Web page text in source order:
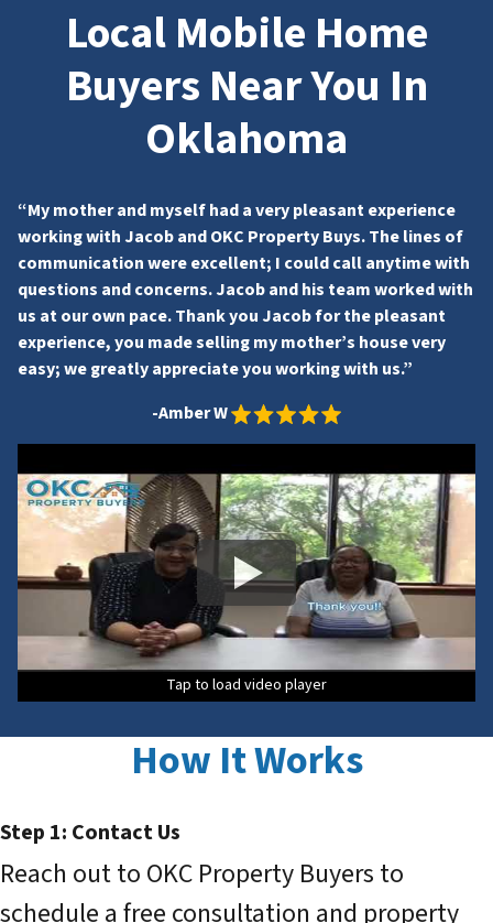
Local Mobile Home
Buyers Near You In
Oklahoma
“My mother and myself had a very pleasant experience
working with Jacob and OKC Property Buys. The lines of
communication were excellent; I could call anytime with
questions and concerns. Jacob and his team worked with
us at our own pace. Thank you Jacob for the pleasant
experience, you made selling my mother’s house very
easy; we greatly appreciate you working with us.”
-Amber W
Tap to load video player
How It Works
Step 1: Contact Us
Reach out to OKC Property Buyers to
schedule a free consultation and property